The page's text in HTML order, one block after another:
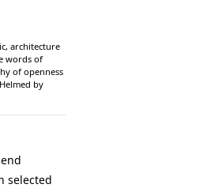
architecture
words of
of openness
by
selected